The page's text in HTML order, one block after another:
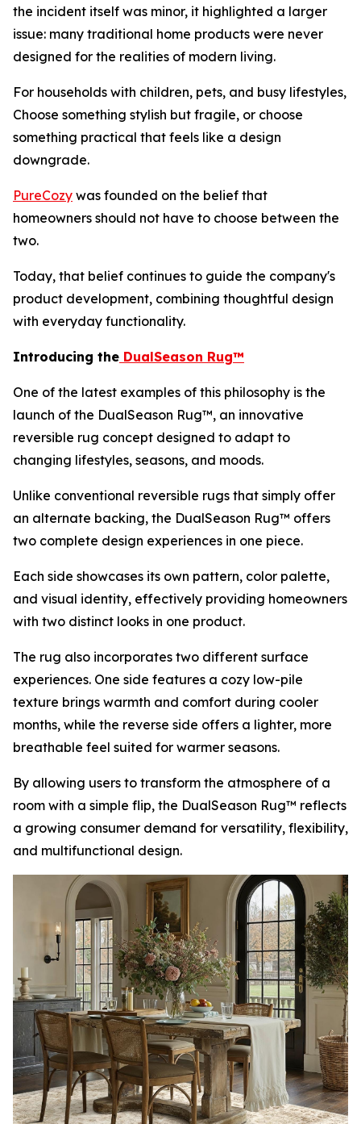
the incident itself was minor, it highlighted a larger
issue: many traditional home products were never
designed for the realities of modern living.
For households with children, pets, and busy lifestyles,
Choose something stylish but fragile, or choose
something practical that feels like a design
downgrade.
PureCozy was founded on the belief that
homeowners should not have to choose between the
two.
Today, that belief continues to guide the company's
product development, combining thoughtful design
with everyday functionality.
Introducing the DualSeason Rug™
One of the latest examples of this philosophy is the
launch of the DualSeason Rug™, an innovative
reversible rug concept designed to adapt to
changing lifestyles, seasons, and moods.
Unlike conventional reversible rugs that simply offer
an alternate backing, the DualSeason Rug™ offers
two complete design experiences in one piece.
Each side showcases its own pattern, color palette,
and visual identity, effectively providing homeowners
with two distinct looks in one product.
The rug also incorporates two different surface
experiences. One side features a cozy low-pile
texture brings warmth and comfort during cooler
months, while the reverse side offers a lighter, more
breathable feel suited for warmer seasons.
By allowing users to transform the atmosphere of a
room with a simple flip, the DualSeason Rug™ reflects
a growing consumer demand for versatility, flexibility,
and multifunctional design.